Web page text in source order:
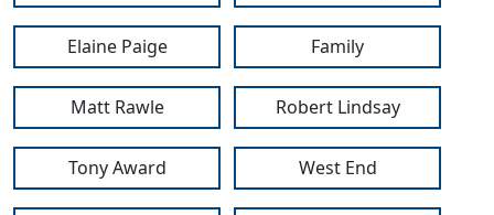
Elaine Paige Family
Matt Rawle Robert Lindsay
Tony Award West End